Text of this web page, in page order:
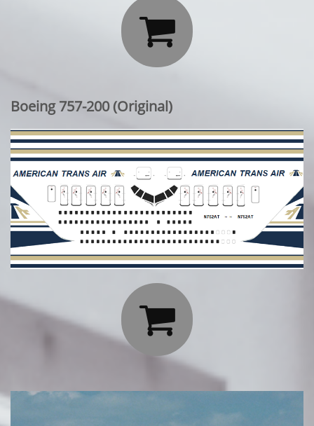

Boeing 757-200 (Original)
